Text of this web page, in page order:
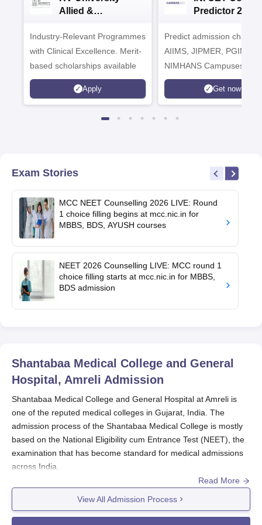
Allied &
Admissions 2026
Industry-Relevant Programmes
with Clinical Excellence. Merit-
based scholarships available
Apply
Predictor 2025
Predict admission
AIIMS, JIPMER, PGIMER
NIMHANS Campuses
Get now
Exam Stories
MCC NEET Counselling 2026 LIVE: Round
1 choice filling begins at mcc.nic.in for
MBBS, BDS, AYUSH courses
NEET 2026 Counselling LIVE: MCC round 1
choice filling starts at mcc.nic.in for MBBS,
BDS admission
Shantabaa Medical College and General
Hospital, Amreli Admission
Shantabaa Medical College and General Hospital at Amreli is
one of the reputed medical colleges in Gujarat, India. The
admission process of the Shantabaa Medical College is mostly
based on the National Eligibility cum Entrance Test (NEET), the
examination that has become standard for medical admissions
across India.
conducts its
admission under the guidance of the National Medical
Commission (NMC). Candidates aspiring for Shantabaa Medical
Read More
View All Admission Process